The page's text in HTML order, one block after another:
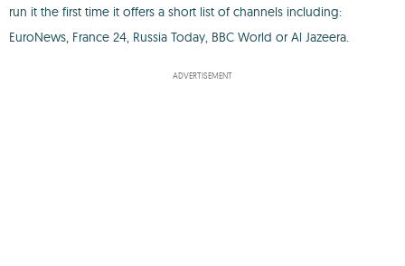
run it the first time it offers a short list of channels including:
EuroNews, France 24, Russia Today, BBC World or Al Jazeera.
ADVERTISEMENT